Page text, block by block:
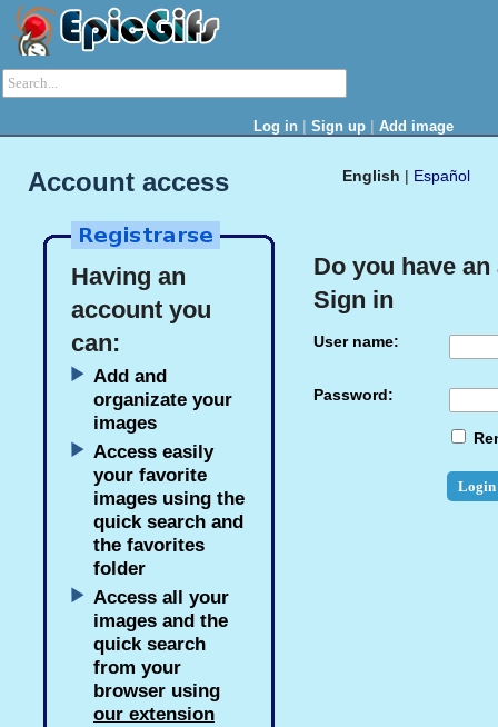
Log in | Sign up | Add image
English | Español
Account access
Having an
account you
can:
Add and
organizate your
images
Access easily
your favorite
images using the
quick search and
the favorites
folder
Access all your
images and the
quick search
from your
browser using
our extension
Do you have
Sign in
User name:
Password: